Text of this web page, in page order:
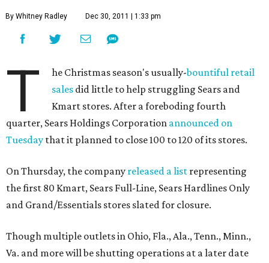
By Whitney Radley Dec 30, 2011 | 1:33 pm
T he Christmas season's usually-bountiful retail
sales did little to help struggling Sears and
Kmart stores. After a foreboding fourth
quarter, Sears Holdings Corporation announced on
Tuesday that it planned to close 100 to 120 of its stores.
On Thursday, the company released a list representing
the first 80 Kmart, Sears Full-Line, Sears Hardlines Only
and Grand/Essentials stores slated for closure.
Though multiple outlets in Ohio, Fla., Ala., Tenn., Minn.,
Va. and more will be shutting operations at a later date